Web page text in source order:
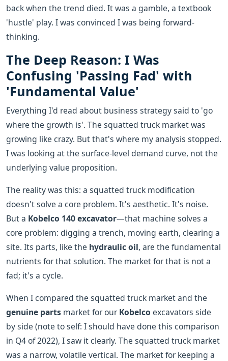
back when the trend died. It was a gamble, a textbook
'hustle' play. I was convinced I was being forward-
thinking.
The Deep Reason: I Was
Confusing 'Passing Fad' with
'Fundamental Value'
Everything I'd read about business strategy said to 'go
where the growth is'. The squatted truck market was
growing like crazy. But that's where my analysis stopped.
I was looking at the surface-level demand curve, not the
underlying value proposition.
The reality was this: a squatted truck modification
doesn't solve a core problem. It's aesthetic. It's noise.
But a Kobelco 140 excavator—that machine solves a
core problem: digging a trench, moving earth, clearing a
site. Its parts, like the hydraulic oil, are the fundamental
nutrients for that solution. The market for that is not a
fad; it's a cycle.
When I compared the squatted truck market and the
genuine parts market for ourKobelco excavators side
by side (note to self: I should have done this comparison
in Q4 of 2022), I saw it clearly. The squatted truck market
was a narrow, volatile vertical. The market for keeping a